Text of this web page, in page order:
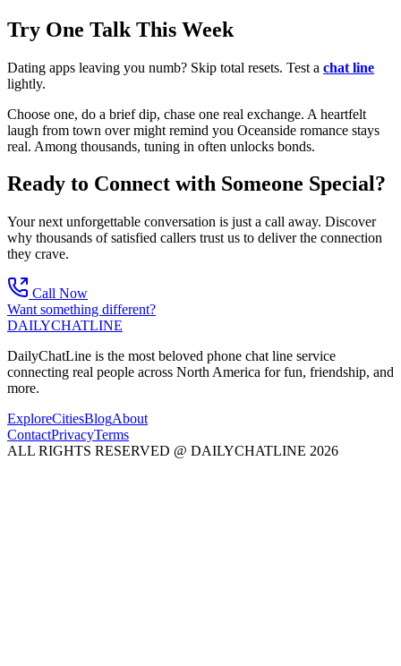
Try One Talk This Week
Dating apps leaving you numb? Skip total resets. Test a chat line
lightly.
Choose one, do a brief dip, chase one real exchange. A heartfelt
laugh from town over might remind you Oceanside romance stays
real. Among thousands, tuning in often unlocks bonds.
Ready to Connect with Someone Special?
Your next unforgettable conversation is just a call away. Discover
why thousands of satisfied callers trust us to deliver the connection
they crave.
Call Now
Want something different?
DAILYCHATLINE
DailyChatLine is the most beloved phone chat line service
connecting real people across North America for fun, friendship, and
more.
ExploreCitiesBlogAbout
ContactPrivacyTerms
ALL RIGHTS RESERVED @ DAILYCHATLINE 2026